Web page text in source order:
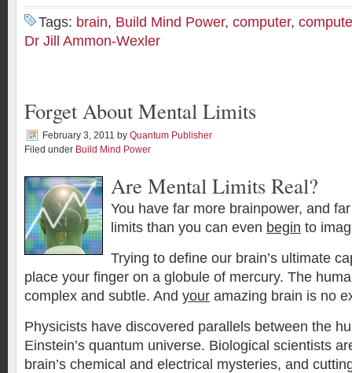
Tags: brain, Build Mind Power, computer,
Dr Jill Ammon-Wexler
Forget About Mental Limits
February 3, 2011 by Quantum Publisher
Filed under Build Mind Power
Are Mental Limits Real?
You have far more brainpower, and
limits than you can even begin to
Trying to define our brain’s ultimate
place your finger on a globule of mercury. The
complex and subtle. And your amazing brain is no
Physicists have discovered parallels between the
Einstein’s quantum universe. Biological scientists
brain’s chemical and electrical mysteries, and